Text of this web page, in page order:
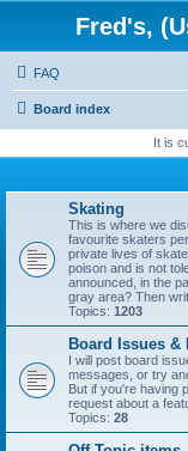
Fred's,
FAQ
Board index
It is
Skating
This is where we
favourite skaters
private lives of
poison and is not
announced, in the
gray area? Then
Topics: 1203
Board Issues
I will post board
messages, or try
But if you're having
request about a
Topics: 28